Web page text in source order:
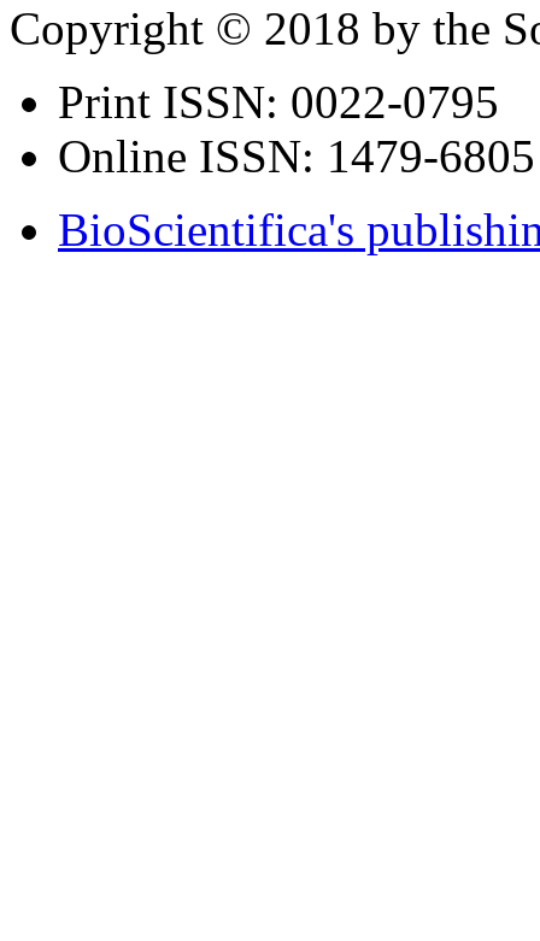
Copyright © 2018 by the
Print ISSN: 0022-0795
Online ISSN: 1479-6805
BioScientifica's